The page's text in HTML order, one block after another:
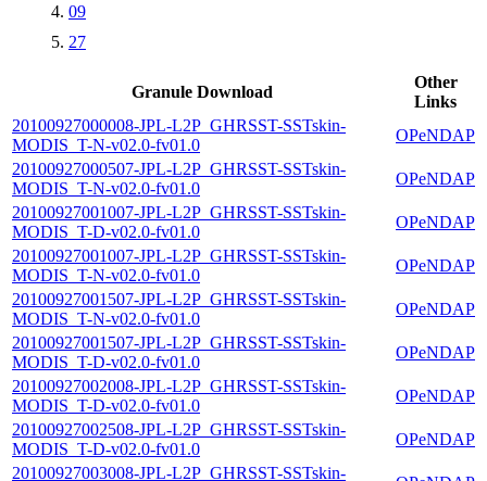
09
27
Granule Download
Other
Links
20100927000008-JPL-L2P_GHRSST-SSTskin-
MODIS_T-N-v02.0-fv01.0
OPeNDAP
20100927000507-JPL-L2P_GHRSST-SSTskin-
MODIS_T-N-v02.0-fv01.0
OPeNDAP
20100927001007-JPL-L2P_GHRSST-SSTskin-
MODIS_T-D-v02.0-fv01.0
OPeNDAP
20100927001007-JPL-L2P_GHRSST-SSTskin-
MODIS_T-N-v02.0-fv01.0
OPeNDAP
20100927001507-JPL-L2P_GHRSST-SSTskin-
MODIS_T-N-v02.0-fv01.0
OPeNDAP
20100927001507-JPL-L2P_GHRSST-SSTskin-
MODIS_T-D-v02.0-fv01.0
OPeNDAP
20100927002008-JPL-L2P_GHRSST-SSTskin-
MODIS_T-D-v02.0-fv01.0
OPeNDAP
20100927002508-JPL-L2P_GHRSST-SSTskin-
MODIS_T-D-v02.0-fv01.0
OPeNDAP
20100927003008-JPL-L2P_GHRSST-SSTskin-